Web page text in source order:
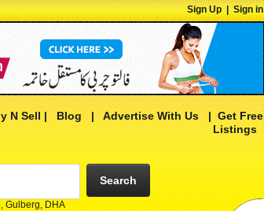
Sign Up|Sign in
N Sell|Blog|Advertise With Us|Get Free
Listings
Gulberg, DHA
Search